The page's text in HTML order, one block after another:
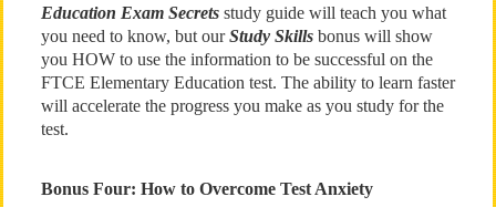
Education Exam Secretsstudy guide will teach you what
you need to know, but ourStudy Skillsbonus will show
you HOW to use the information to be successful on the
FTCE Elementary Education test. The ability to learn faster
will accelerate the progress you make as you study for the
test.
Bonus Four: How to Overcome Test Anxiety